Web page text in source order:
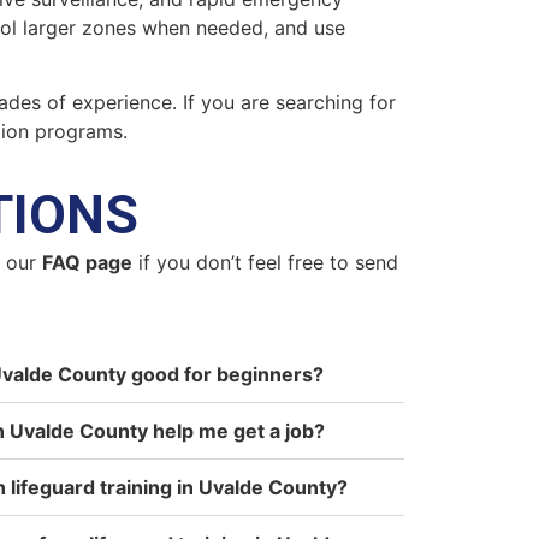
larger zones when needed, and use
of experience. If you are searching for
programs.
our FAQ page if you don’t feel free to send
County good for beginners?
County help me get a job?
lifeguard training in Uvalde County?